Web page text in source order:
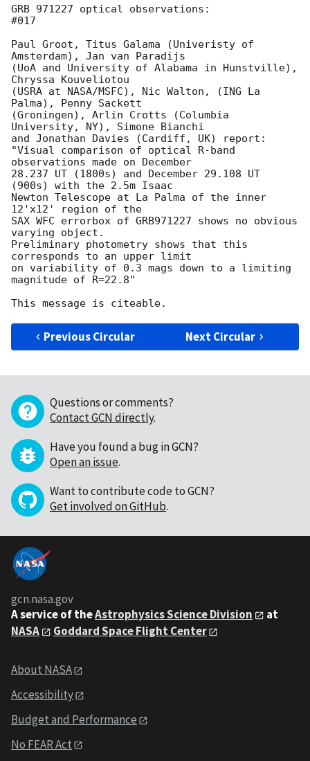
GRB 971227 optical observations:
#017
Paul Groot, Titus Galama (Univeristy of
Amsterdam), Jan van Paradijs
(UoA and University of Alabama in Hunstville),
Chryssa Kouveliotou
(USRA at NASA/MSFC), Nic Walton, (ING La
Palma), Penny Sackett
(Groningen), Arlin Crotts (Columbia
University, NY), Simone Bianchi
and Jonathan Davies (Cardiff, UK) report:
"Visual comparison of optical R-band
observations made on December
28.237 UT (1800s) and December 29.108 UT
(900s) with the 2.5m Isaac
Newton Telescope at La Palma of the inner
12'x12' region of the
SAX WFC errorbox of GRB971227 shows no obvious
varying object.
Preliminary photometry shows that this
corresponds to an upper limit
on variability of 0.3 mags down to a limiting
magnitude of R=22.8"
Previous Circular Next Circular
Questions or comments?
Contact GCN directly.
Have you found a bug in GCN?
Open an issue.
Want to contribute code to GCN?
Get involved on GitHub.
gcn.nasa.gov
A service of theAstrophysics Science Division
at
NASA
Goddard Space Flight Center
About NASA
Accessibility
Budget and Performance
No FEAR Act